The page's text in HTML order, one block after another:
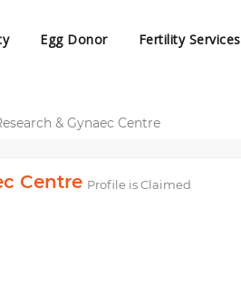
Egg Donor Fertility Services
& Gynaec Centre
Centre Profile is Claimed